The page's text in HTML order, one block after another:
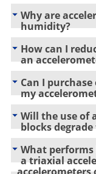
Why are
humidity?
How can I
an
Can I
my
Will the use of
blocks
What
a triaxial